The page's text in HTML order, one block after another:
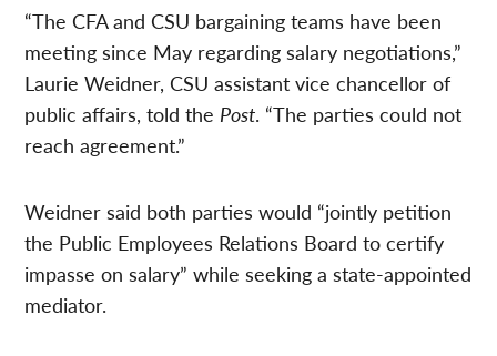
“The CFA and CSU bargaining teams have been
meeting since May regarding salary negotiations,”
Laurie Weidner, CSU assistant vice chancellor of
public affairs, told the Post. “The parties could not
reach agreement.”
Weidner said both parties would “jointly petition
the Public Employees Relations Board to certify
impasse on salary” while seeking a state-appointed
mediator.